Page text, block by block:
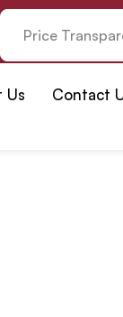
Price
Us Contact